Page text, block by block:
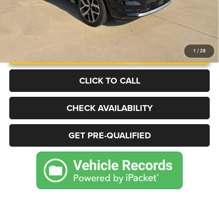
1 / 28
UNLOCK INSTANT PRICE
CLICK TO CALL
CHECK AVAILABILITY
GET PRE-QUALIFIED